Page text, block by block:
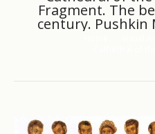
Fragment. The
century. Pushkin